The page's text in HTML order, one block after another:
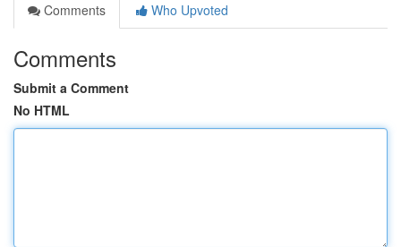
Comments
Who Upvoted
Comments
Submit a Comment
No HTML